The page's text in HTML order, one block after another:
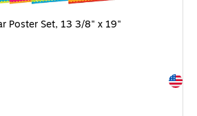
Poster Set, 13 3/8" x 19"